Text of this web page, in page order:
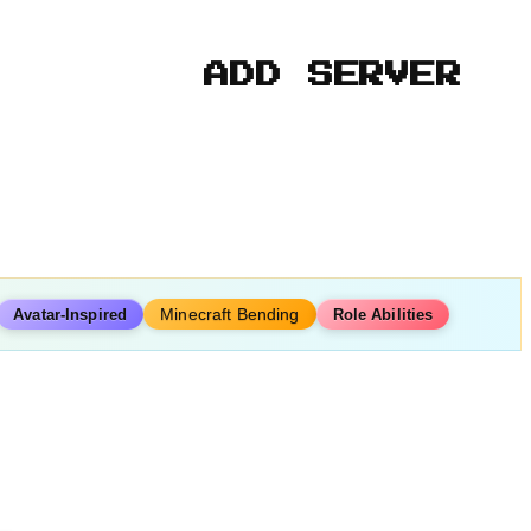
ADD SERVER
Avatar-Inspired Minecraft Bending Role Abilities